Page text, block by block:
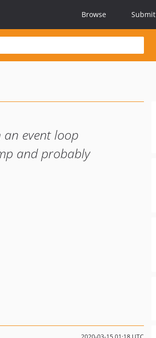
Browse Submit
event loop
and probably